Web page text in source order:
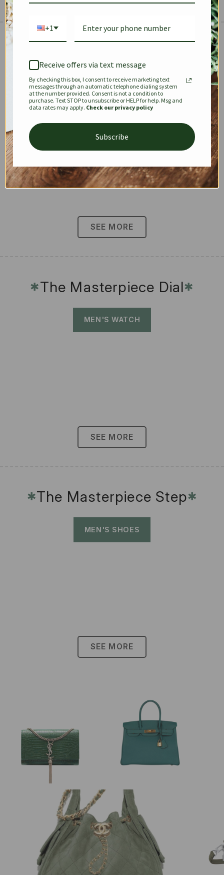
✱
KEEPALL SPEEDY OPHIDIA
DIONYSUS CHANEL 22
SEE MORE
✱The Masterpiece Dial✱
MEN'S WATCH
SEE MORE
✱The Masterpiece Step✱
MEN'S SHOES
SEE MORE
+1
Receive offers via text message
By checking this box, I consent to receive marketing text
messages through an automatic telephone dialing system
at the number provided. Consent is not a condition to
purchase. Text STOP to unsubscribe or HELP for help. Msg and
data rates may apply. Check our privacy policy
Subscribe